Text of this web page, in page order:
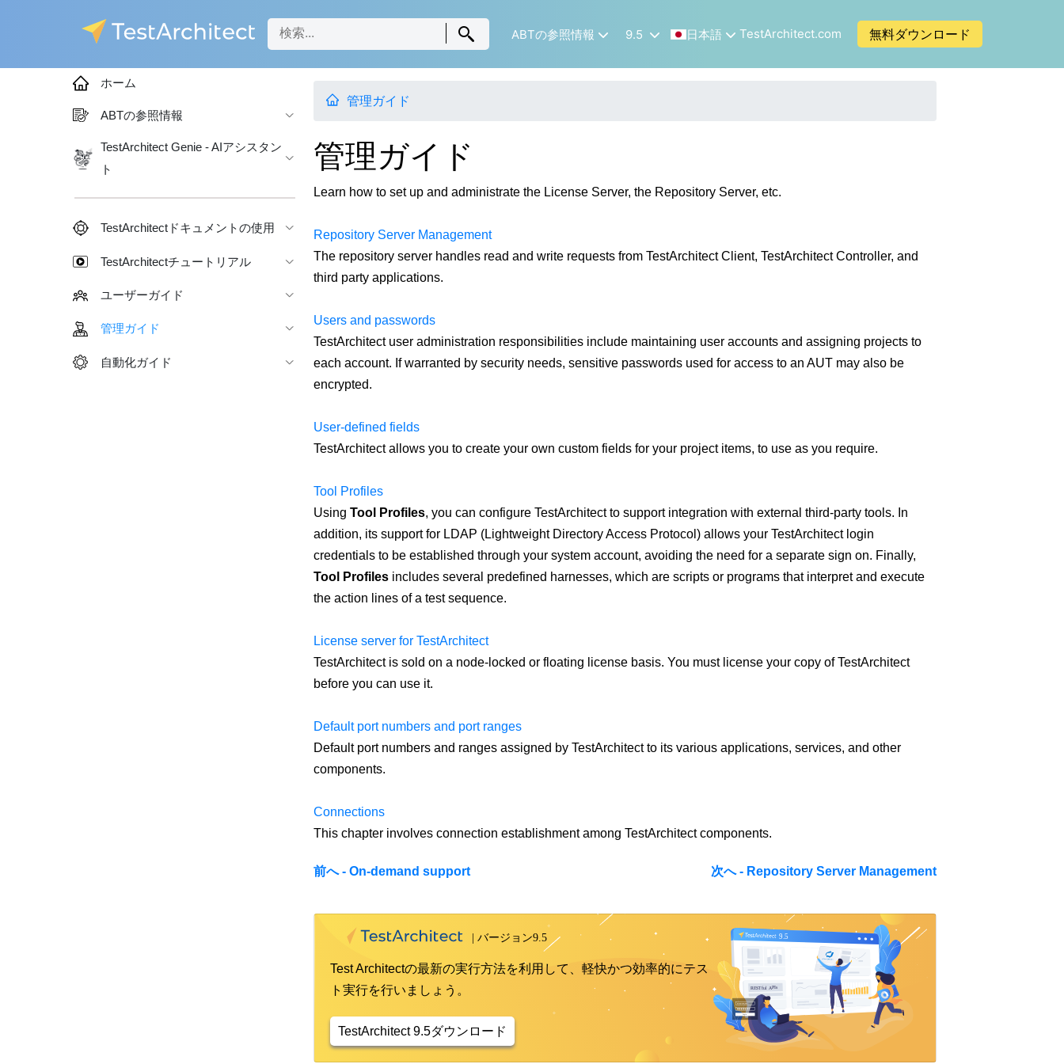
ABTの参照情報 9.5 日本語 TestArchitect.com 無料ダウンロード
管理ガイド
管理ガイド
Learn how to set up and administrate the License Server, the Repository Server, etc.
Repository Server Management
The repository server handles read and write requests from TestArchitect Client, TestArchitect Controller, and
third party applications.
Users and passwords
TestArchitect user administration responsibilities include maintaining user accounts and assigning projects to
each account. If warranted by security needs, sensitive passwords used for access to an AUT may also be
encrypted.
User-defined fields
TestArchitect allows you to create your own custom fields for your project items, to use as you require.
Tool Profiles
Using Tool Profiles, you can configure TestArchitect to support integration with external third-party tools. In
addition, its support for LDAP (Lightweight Directory Access Protocol) allows your TestArchitect login
credentials to be established through your system account, avoiding the need for a separate sign on. Finally,
Tool Profilesincludes several predefined harnesses, which are scripts or programs that interpret and execute
the action lines of a test sequence.
License server for TestArchitect
TestArchitect is sold on a node-locked or floating license basis. You must license your copy of TestArchitect
before you can use it.
Default port numbers and port ranges
Default port numbers and ranges assigned by TestArchitect to its various applications, services, and other
components.
Connections
This chapter involves connection establishment among TestArchitect components.
前へ - On-demand support 次へ - Repository Server Management
Test Architectの最新の実行方法を利用して、軽快かつ効率的にテス
ト実行を行いましょう。
TestArchitect 9.5ダウンロード
ホーム
ABTの参照情報
TestArchitect Genie - AIアシスタン
ト
TestArchitectドキュメントの使用
TestArchitectチュートリアル
ユーザーガイド
管理ガイド
自動化ガイド